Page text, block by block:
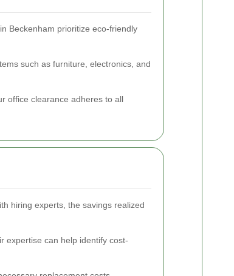
Beckenham prioritize eco-friendly
such as furniture, electronics, and
office clearance adheres to all
hiring experts, the savings realized
expertise can help identify cost-